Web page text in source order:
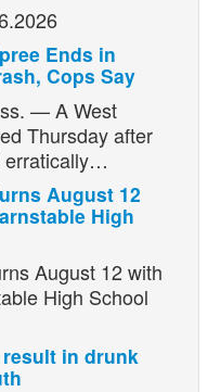
Ends in
Cops Say
— A West
Thursday after
erratically…
August 12
High
August 12 with
High School
in drunk